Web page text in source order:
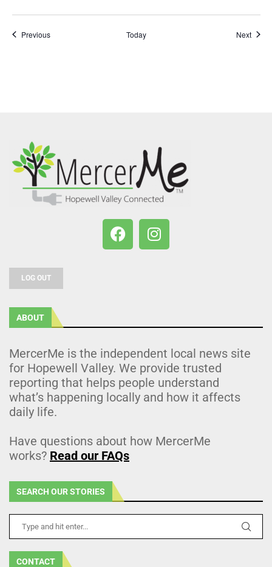
PreviousEvents Today Next
LOG OUT
ABOUT
MercerMe is the independent local news site
for Hopewell Valley. We provide trusted
reporting that helps people understand
what’s happening locally and how it affects
daily life.
Have questions about how MercerMe
works? Read our FAQs
SEARCH OUR STORIES
CONTACT